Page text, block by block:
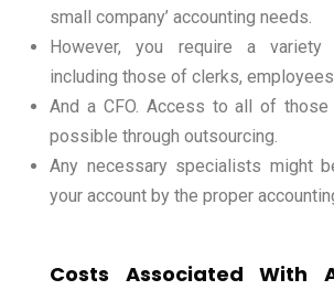
small company’ accounting needs.
However, you require a
including those of clerks,
And a CFO. Access to all of
possible through outsourcing.
Any necessary specialists might
your account by the proper
Costs Associated With